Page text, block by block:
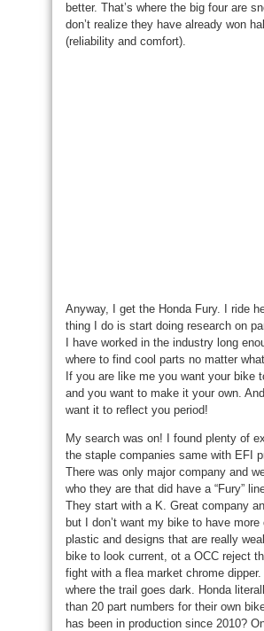
better. That’s where the big four are
don’t realize they have already won
(reliability and comfort).
Anyway, I get the Honda Fury. I ride
thing I do is start doing research on
I have worked in the industry long
where to find cool parts no matter
If you are like me you want your bike
and you want to make it your own.
want it to reflect you period!
My search was on! I found plenty of
the staple companies same with EFI
There was only major company and
who they are that did have a “Fury”
They start with a K. Great company
but I don’t want my bike to have more
plastic and designs that are really
bike to look current, ot a OCC reject
fight with a flea market chrome dipper.
where the trail goes dark. Honda
than 20 part numbers for their own
has been in production since 2010?